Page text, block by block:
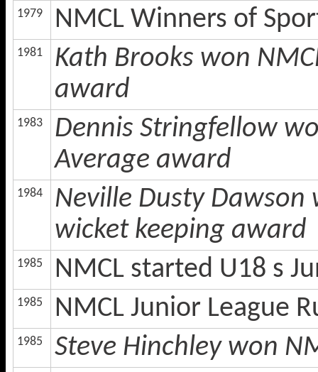
1979 NMCL Winners of
1981
Kath Brooks won
award
1983
Dennis Stringfellow
Average award
1984
Neville Dusty Dawson
wicket keeping award
1985 NMCL started U18 s
1985 NMCL Junior League
1985 Steve Hinchley won